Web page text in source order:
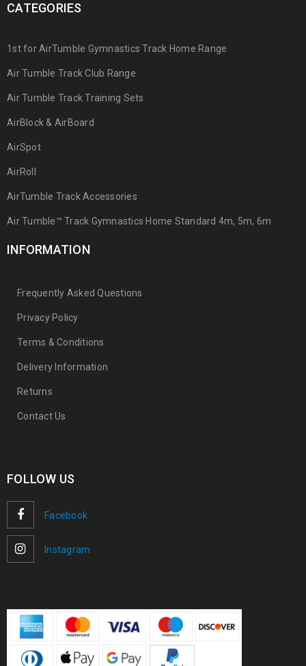
CATEGORIES
1st for AirTumble Gymnastics Track Home Range
Air Tumble Track Club Range
Air Tumble Track Training Sets
AirBlock & AirBoard
AirSpot
AirRoll
AirTumble Track Accessories
Air Tumble™ Track Gymnastics Home Standard 4m, 5m, 6m
INFORMATION
Frequently Asked Questions
Privacy Policy
Terms & Conditions
Delivery Information
Returns
Contact Us
FOLLOW US
Facebook
Instagram